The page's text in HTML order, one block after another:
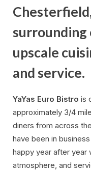
surrounding
upscale
and service.
YaYas Euro Bistro is
approximately 3/4
diners from across
have been in
happy year after year
atmosphere, and